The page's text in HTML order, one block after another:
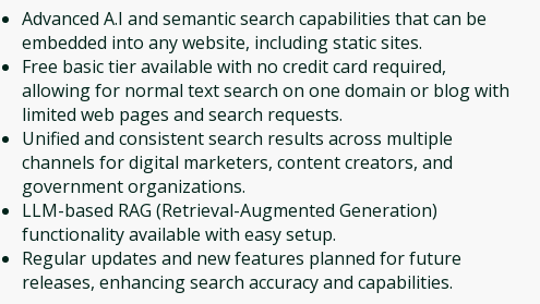
Advanced A.I and semantic search capabilities that can be
embedded into any website, including static sites.
Free basic tier available with no credit card required,
allowing for normal text search on one domain or blog with
limited web pages and search requests.
Unified and consistent search results across multiple
channels for digital marketers, content creators, and
government organizations.
LLM-based RAG (Retrieval-Augmented Generation)
functionality available with easy setup.
Regular updates and new features planned for future
releases, enhancing search accuracy and capabilities.